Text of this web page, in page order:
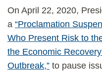
On April 22, 2020,
a “Proclamation
Who Present Risk to
the Economic
Outbreak,” to pause